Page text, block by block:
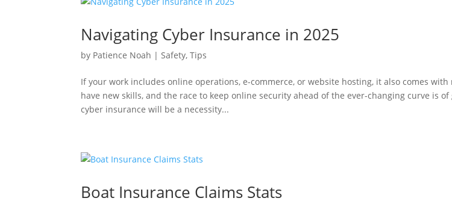
Navigating Cyber Insurance in 2025
by Patience Noah |Safety,Tips
If your work includes online operations, e-commerce, or website hosting, it also comes with
have new skills, and the race to keep online security ahead of the ever-changing curve is of
cyber insurance will be a necessity...
Boat Insurance Claims Stats